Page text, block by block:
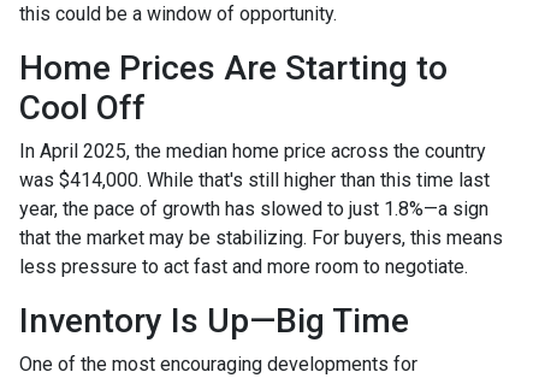
this could be a window of opportunity.
Home Prices Are Starting to
Cool Off
In April 2025, the median home price across the country
was $414,000. While that's still higher than this time last
year, the pace of growth has slowed to just 1.8%—a sign
that the market may be stabilizing. For buyers, this means
less pressure to act fast and more room to negotiate.
Inventory Is Up—Big Time
One of the most encouraging developments for